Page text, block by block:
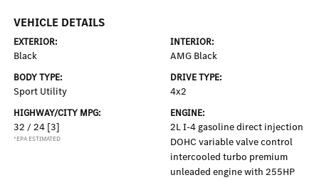
VEHICLE DETAILS
EXTERIOR:
Black
INTERIOR:
AMG Black
BODY TYPE:
Sport Utility
DRIVE TYPE:
4x2
HIGHWAY/CITY MPG:
32 / 24 [3]
*EPA ESTIMATED
ENGINE:
2L I-4 gasoline direct injection
DOHC variable valve control
intercooled turbo premium
unleaded engine with 255HP